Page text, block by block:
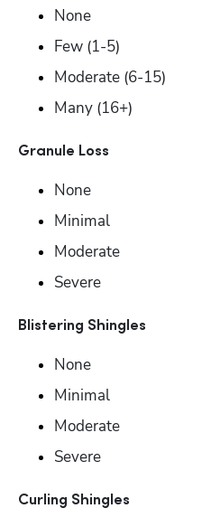
None
Few (1-5)
Moderate (6-15)
Many (16+)
Granule Loss
None
Minimal
Moderate
Severe
Blistering Shingles
None
Minimal
Moderate
Severe
Curling Shingles